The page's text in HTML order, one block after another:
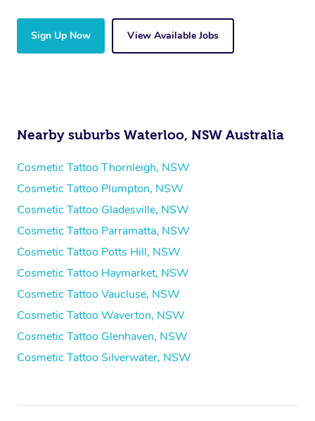
Sign Up Now View Available Jobs
Nearby suburbs Waterloo, NSW Australia
Cosmetic Tattoo Thornleigh, NSW
Cosmetic Tattoo Plumpton, NSW
Cosmetic Tattoo Gladesville, NSW
Cosmetic Tattoo Parramatta, NSW
Cosmetic Tattoo Potts Hill, NSW
Cosmetic Tattoo Haymarket, NSW
Cosmetic Tattoo Vaucluse, NSW
Cosmetic Tattoo Waverton, NSW
Cosmetic Tattoo Glenhaven, NSW
Cosmetic Tattoo Silverwater, NSW